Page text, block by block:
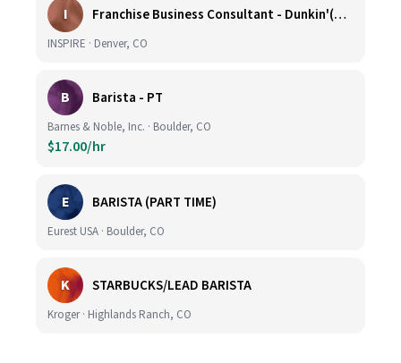
I Franchise Business Consultant - Dunkin'(Colorado Remote)
INSPIRE · Denver, CO
B Barista - PT
Barnes & Noble, Inc. · Boulder, CO
$17.00/hr
E BARISTA (PART TIME)
Eurest USA · Boulder, CO
K STARBUCKS/LEAD BARISTA
Kroger · Highlands Ranch, CO